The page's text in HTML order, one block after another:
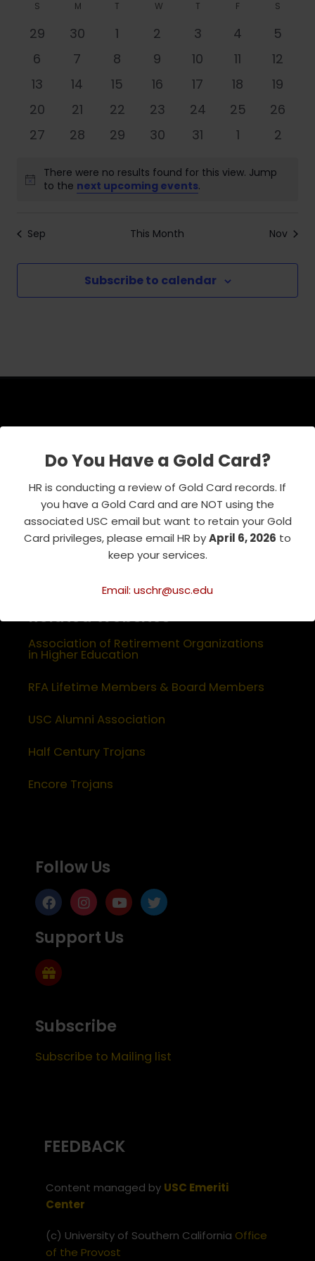
Do You Have a Gold Card?
HR is conducting a review of Gold Card records. If
you have a Gold Card and are NOT using the
associated USC email but want to retain your Gold
Card privileges, please email HR byApril 6, 2026 to
keep your services.
Email: uschr@usc.edu
and
Views
date.
Calendar
of
Events
S M T W T F S
0
events
29
0
events
30
0
events
1
0
events
2
0
events
3
0
events
4
0
events
5
0
events
6
0
events
7
0
events
8
0
events
9
0
events
10
0
events
11
0
events
12
0
events
13
0
events
14
0
events
15
0
events
16
0
events
17
0
events
18
0
events
19
0
events
20
0
events
21
0
events
22
0
events
23
0
events
24
0
events
25
0
events
26
0
27
0
28
0
29
0
30
0
31
01
0
2
Notice
There were no results found for this view. Jump
to the next upcoming events.
Sep This Month Nov
Subscribe to calendar
835 W. 34th Street, URC 103
Los Angeles, CA 90089-0751
Phone : 213-740-8921
RSVP Line : 213-740-7122
emeriti@usc.edu
Related Websites
Association of Retirement Organizations
in Higher Education
RFA Lifetime Members & Board Members
USC Alumni Association
Half Century Trojans
Encore Trojans
Follow Us
Support Us
Subscribe
Subscribe to Mailing list
FEEDBACK
Content managed by USC Emeriti
Center
(c) University of Southern California Office
of the Provost